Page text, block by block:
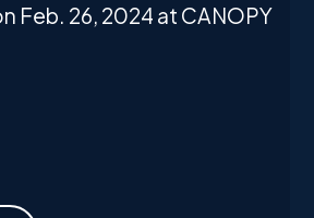
Feb. 26, 2024 at CANOPY